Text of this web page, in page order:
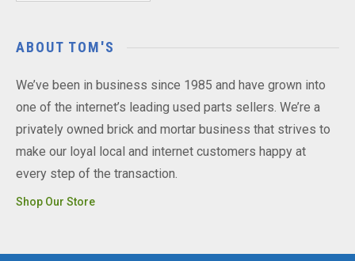
ABOUT TOM'S
We’ve been in business since 1985 and have grown into
one of the internet’s leading used parts sellers. We’re a
privately owned brick and mortar business that strives to
make our loyal local and internet customers happy at
every step of the transaction.
Shop Our Store